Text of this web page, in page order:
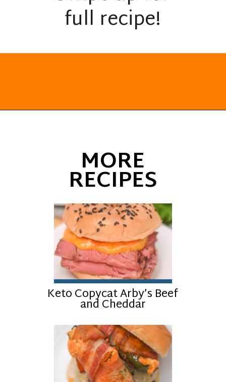
full recipe!
MORE
RECIPES
Keto Copycat Arby’s Beef
and Cheddar